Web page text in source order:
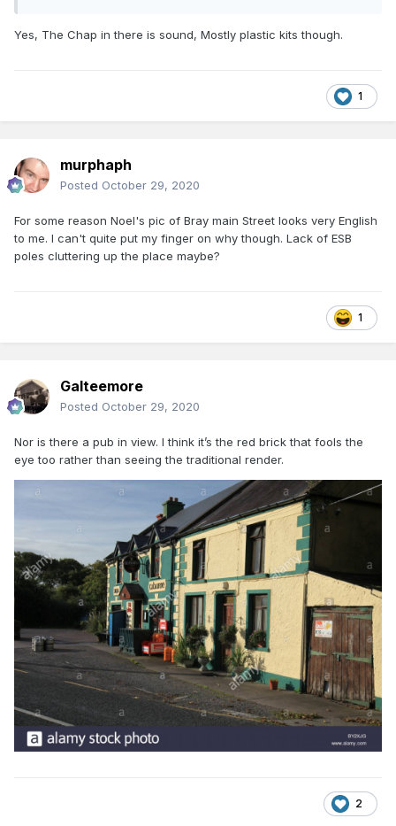
Yes, The Chap in there is sound, Mostly plastic kits though.
1
murphaph
Posted October 29, 2020
For some reason Noel's pic of Bray main Street looks very English
to me. I can't quite put my finger on why though. Lack of ESB
poles cluttering up the place maybe?
1
Galteemore
Posted October 29, 2020
Nor is there a pub in view. I think it’s the red brick that fools the
eye too rather than seeing the traditional render.
2